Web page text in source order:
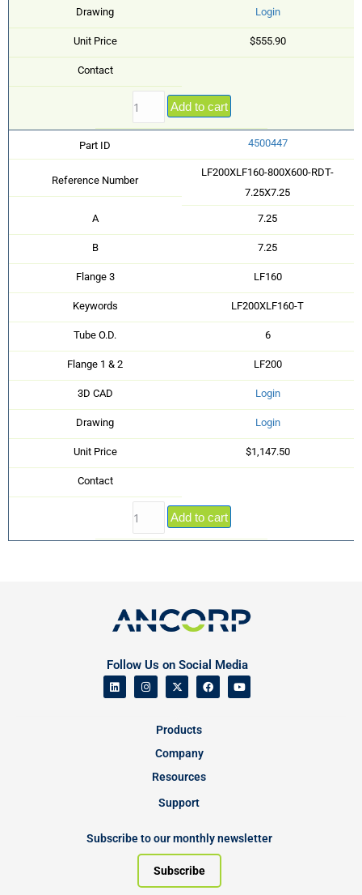
Drawing Login
Unit Price $555.90
Contact
Add to cart
Part ID 4500447
Reference Number
LF200XLF160-800X600-RDT-
7.25X7.25
A 7.25
B 7.25
Flange 3 LF160
Keywords LF200XLF160-T
Tube O.D. 6
Flange 1 & 2 LF200
3D CAD Login
Drawing Login
Unit Price $1,147.50
Contact
Add to cart
Follow Us on Social Media
Products
Company
Resources
Support
Subscribe to our monthly newsletter
Subscribe